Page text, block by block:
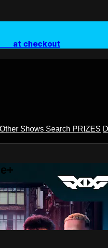
at checkout
Other Shows Search PRIZES